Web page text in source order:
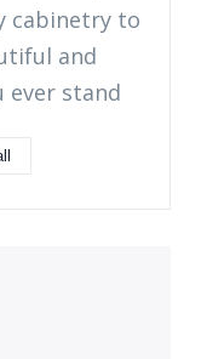
cabinetry to
and
ever stand